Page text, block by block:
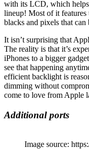
with its LCD, which
lineup! Most of it
blacks and pixels that
It isn’t surprising that
The reality is that it’s
iPhones to a bigger
see that happening
efficient backlight is
dimming without
come to love from Apple
Additional ports
Image source: